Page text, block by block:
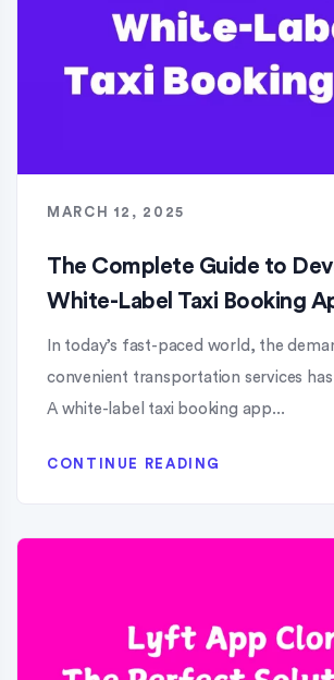
MARCH 12, 2025
The Complete Guide to
White-Label Taxi Booking
In today’s fast-paced world, the
convenient transportation services
A white-label taxi booking app...
CONTINUE READING